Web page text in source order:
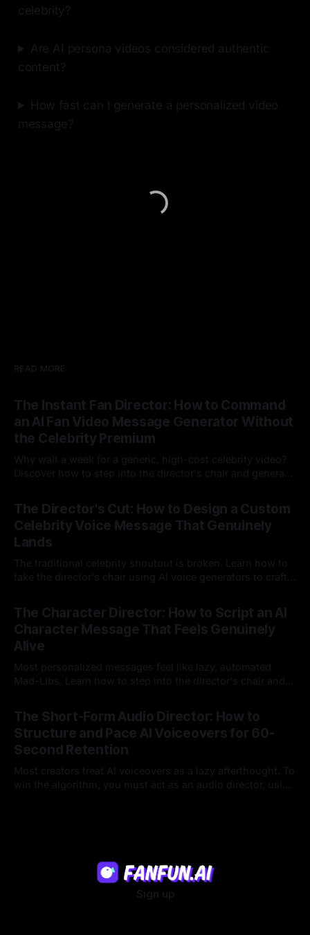
celebrity?
Are AI persona videos considered authentic
content?
How fast can I generate a personalized video
message?
READ MORE
The Instant Fan Director: How to Command
an AI Fan Video Message Generator Without
the Celebrity Premium
Why wait a week for a generic, high-cost celebrity video?
Discover how to step into the director's chair and generate
messages on demand.
The Director's Cut: How to Design a Custom
Celebrity Voice Message That Genuinely
Lands
The traditional celebrity shoutout is broken. Learn how to
take the director's chair using AI voice generators to craft
legacy platforms simply cannot deliver.
The Character Director: How to Script an AI
Character Message That Feels Genuinely
Alive
Most personalized messages feel like lazy, automated
Mad-Libs. Learn how to step into the director's chair and
The Short-Form Audio Director: How to
Structure and Pace AI Voiceovers for 60-
Second Retention
Most creators treat AI voiceovers as a lazy afterthought. To
win the algorithm, you must act as an audio director, using
Sign up